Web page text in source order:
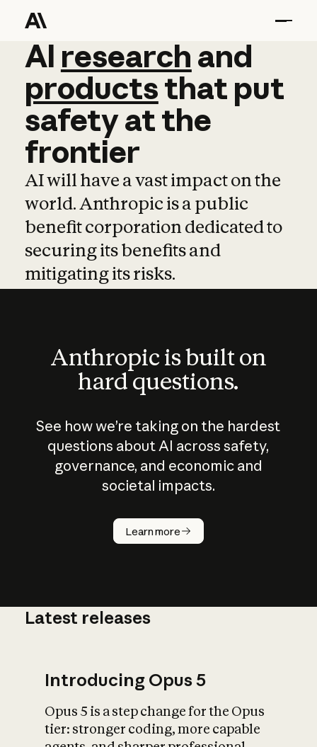
AI research and
AI research and
productsthat put
safetyatthe
frontier
AI will have a vast impact on the
world. Anthropic is a public
benefit corporation dedicated to
securing its benefits and
mitigating its risks.
Anthropic is built on
hard questions.
See how we’re taking on the hardest
questions about AI across safety,
governance, and economic and
societal impacts.
Learn more
How does
AI work?
What is AI’s
impact on
Latest releases
Introducing Opus 5
Opus 5 is a step change for the Opus
tier: stronger coding, more capable